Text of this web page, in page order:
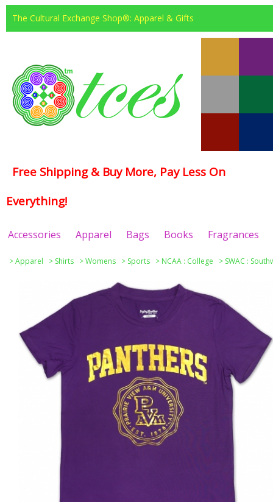
The Cultural Exchange Shop®: Apparel & Gifts
Free Shipping & Buy More, Pay Less On
Everything!
Accessories Apparel Bags Books Fragrances
>Apparel > Shirts >Womens > Sports > NCAA : College > SWAC :